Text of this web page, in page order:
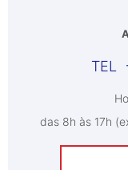
das 8h às 17h